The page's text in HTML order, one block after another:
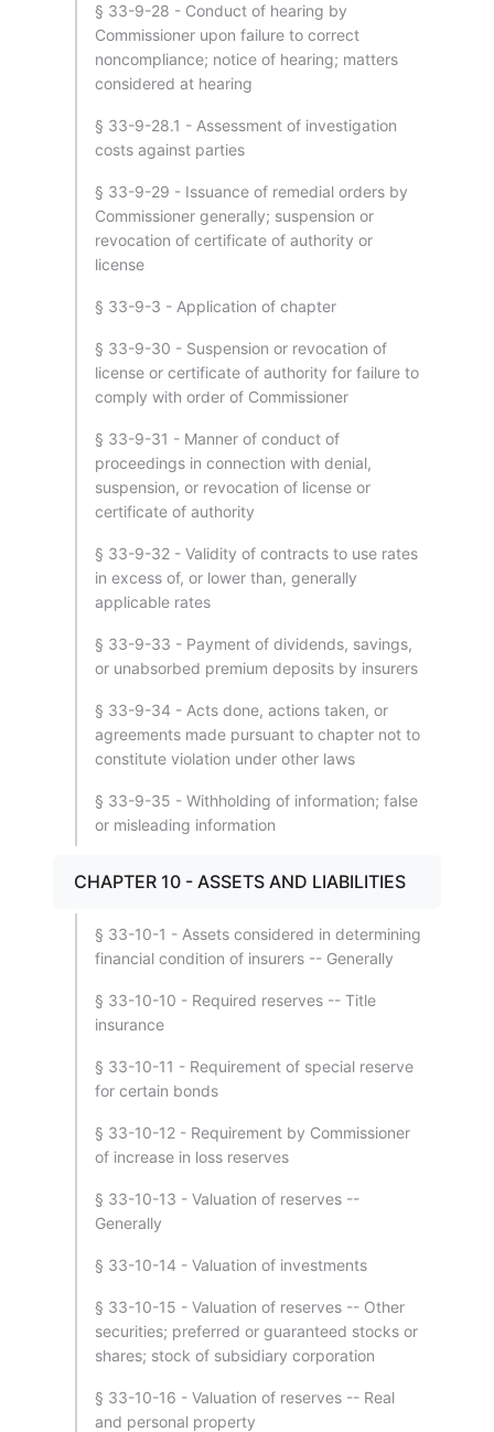
§ 33-9-28 - Conduct of hearing by
Commissioner upon failure to correct
noncompliance; notice of hearing; matters
considered at hearing
§ 33-9-28.1 - Assessment of investigation
costs against parties
§ 33-9-29 - Issuance of remedial orders by
Commissioner generally; suspension or
revocation of certificate of authority or
license
§ 33-9-3 - Application of chapter
§ 33-9-30 - Suspension or revocation of
license or certificate of authority for failure to
comply with order of Commissioner
§ 33-9-31 - Manner of conduct of
proceedings in connection with denial,
suspension, or revocation of license or
certificate of authority
§ 33-9-32 - Validity of contracts to use rates
in excess of, or lower than, generally
applicable rates
§ 33-9-33 - Payment of dividends, savings,
or unabsorbed premium deposits by insurers
§ 33-9-34 - Acts done, actions taken, or
agreements made pursuant to chapter not to
constitute violation under other laws
§ 33-9-35 - Withholding of information; false
or misleading information
CHAPTER 10 - ASSETS AND LIABILITIES
§ 33-10-1 - Assets considered in determining
financial condition of insurers -- Generally
§ 33-10-10 - Required reserves -- Title
insurance
§ 33-10-11 - Requirement of special reserve
for certain bonds
§ 33-10-12 - Requirement by Commissioner
of increase in loss reserves
§ 33-10-13 - Valuation of reserves --
Generally
§ 33-10-14 - Valuation of investments
§ 33-10-15 - Valuation of reserves -- Other
securities; preferred or guaranteed stocks or
shares; stock of subsidiary corporation
§ 33-10-16 - Valuation of reserves -- Real
and personal property